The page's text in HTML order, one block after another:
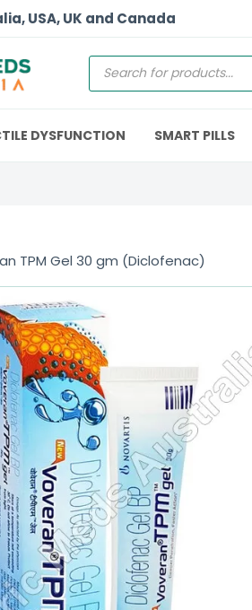
USA, UK and Canada
DYSFUNCTION SMART PILLS
TPM Gel 30 gm (Diclofenac)